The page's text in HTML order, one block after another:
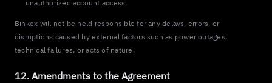
unauthorized account access.
Binkex will not be held responsible for any delays, errors, or
disruptions caused by external factors such as power outages,
technical failures, or acts of nature.
12. Amendments to the Agreement